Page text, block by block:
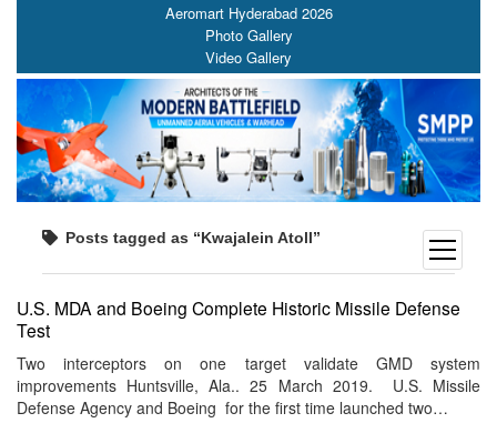
open
menu
Aeromart Hyderabad 2026
Photo Gallery
Video Gallery
Posts tagged as “Kwajalein Atoll”
U.S. MDA and Boeing Complete Historic Missile Defense
Test
Two interceptors on one target validate GMD system
improvements Huntsville, Ala.. 25 March 2019. U.S. Missile
Defense Agency and Boeing for the first time launched two…